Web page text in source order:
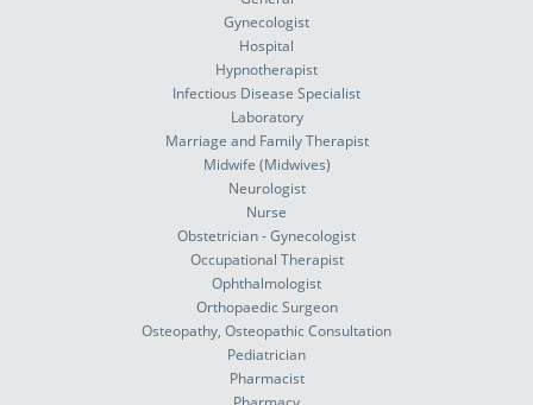
Gynecologist
Hospital
Hypnotherapist
Infectious Disease Specialist
Laboratory
Marriage and Family Therapist
Midwife (Midwives)
Neurologist
Nurse
Obstetrician - Gynecologist
Occupational Therapist
Ophthalmologist
Orthopaedic Surgeon
Osteopathy, Osteopathic Consultation
Pediatrician
Pharmacist